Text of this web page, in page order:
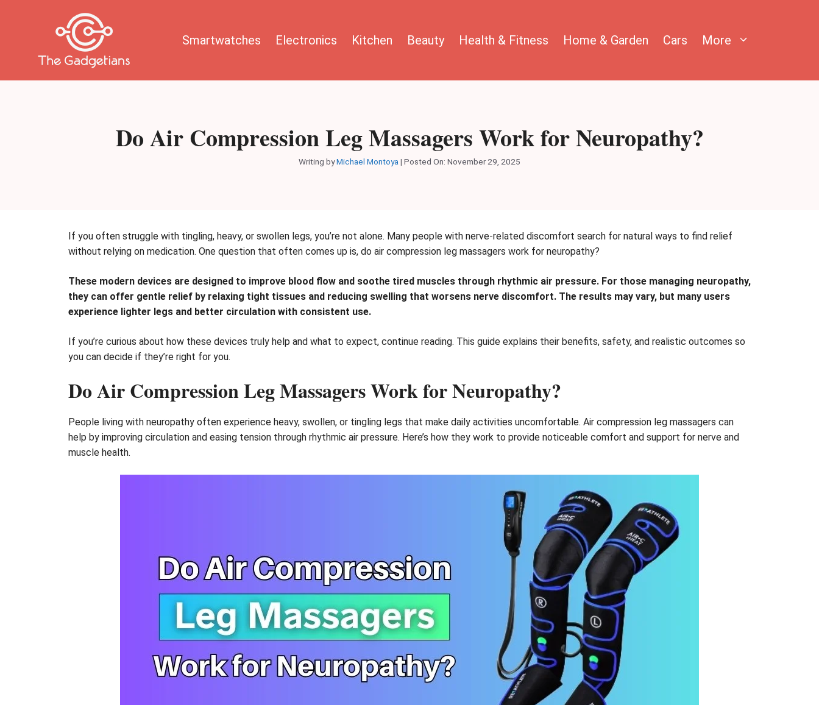
Smartwatches Electronics Kitchen Beauty Health & Fitness Home & Garden Cars More
Do Air Compression Leg Massagers Work for Neuropathy?
Writing byMichael Montoya | Posted On: November 29, 2025
If you often struggle with tingling, heavy, or swollen legs, you’re not alone. Many people with nerve-related discomfort search for natural ways to find relief
without relying on medication. One question that often comes up is, do air compression leg massagers work for neuropathy?
These modern devices are designed to improve blood flow and soothe tired muscles through rhythmic air pressure. For those managing neuropathy,
they can offer gentle relief by relaxing tight tissues and reducing swelling that worsens nerve discomfort. The results may vary, but many users
experience lighter legs and better circulation with consistent use.
If you’re curious about how these devices truly help and what to expect, continue reading. This guide explains their benefits, safety, and realistic outcomes so
you can decide if they’re right for you.
Do Air Compression Leg Massagers Work for Neuropathy?
People living with neuropathy often experience heavy, swollen, or tingling legs that make daily activities uncomfortable. Air compression leg massagers can
help by improving circulation and easing tension through rhythmic air pressure. Here’s how they work to provide noticeable comfort and support for nerve and
muscle health.